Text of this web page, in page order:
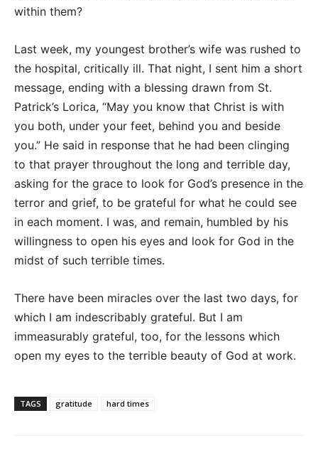
within them?
Last week, my youngest brother’s wife was rushed to
the hospital, critically ill. That night, I sent him a short
message, ending with a blessing drawn from St.
Patrick’s Lorica, “May you know that Christ is with
you both, under your feet, behind you and beside
you.” He said in response that he had been clinging
to that prayer throughout the long and terrible day,
asking for the grace to look for God’s presence in the
terror and grief, to be grateful for what he could see
in each moment. I was, and remain, humbled by his
willingness to open his eyes and look for God in the
midst of such terrible times.
There have been miracles over the last two days, for
which I am indescribably grateful. But I am
immeasurably grateful, too, for the lessons which
open my eyes to the terrible beauty of God at work.
TAGS gratitude hard times